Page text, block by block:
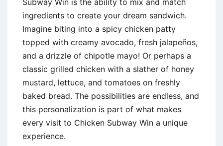
ingredients to create your dream sandwich.
Imagine biting into a spicy chicken patty
topped with creamy avocado, fresh jalapeños,
and a drizzle of chipotle mayo! Or perhaps a
classic grilled chicken with a slather of honey
mustard, lettuce, and tomatoes on freshly
baked bread. The possibilities are endless, and
this personalization is part of what makes
every visit to Chicken Subway Win a unique
experience.